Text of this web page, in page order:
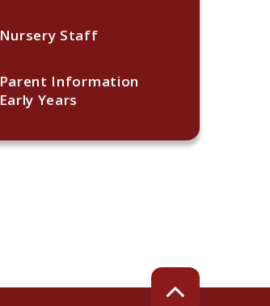
Nursery Staff
Parent Information
Early Years